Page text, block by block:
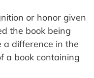
or honor given
the book being
a difference in the
a book containing